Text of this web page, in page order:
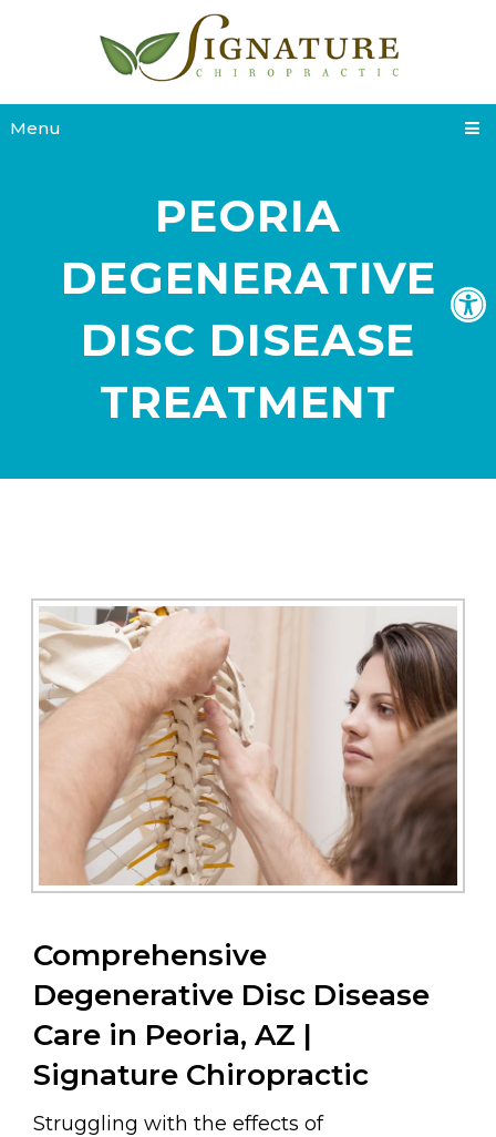
Menu
PEORIA
DEGENERATIVE
DISC DISEASE
TREATMENT
Comprehensive
Degenerative Disc Disease
Care in Peoria, AZ |
Signature Chiropractic
Struggling with the effects of